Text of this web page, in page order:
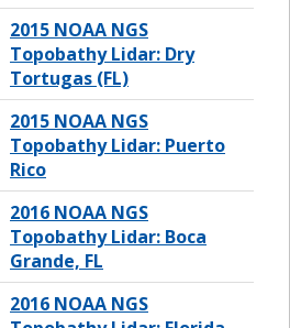
2015 NOAA NGS
Topobathy Lidar: Dry
Tortugas (FL)
2015 NOAA NGS
Topobathy Lidar: Puerto
Rico
2016 NOAA NGS
Topobathy Lidar: Boca
Grande, FL
2016 NOAA NGS